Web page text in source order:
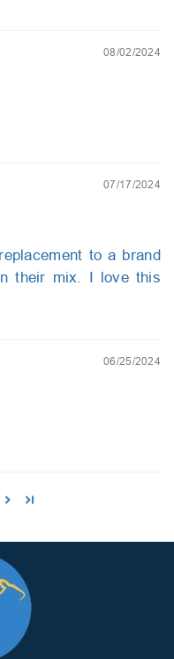
08/02/2024
07/17/2024
to a brand
their mix. I love this
06/25/2024